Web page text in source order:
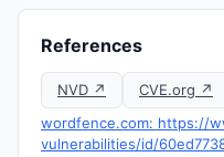
References
NVD ↗ CVE.org ↗
wordfence.com: https://
vulnerabilities/id/